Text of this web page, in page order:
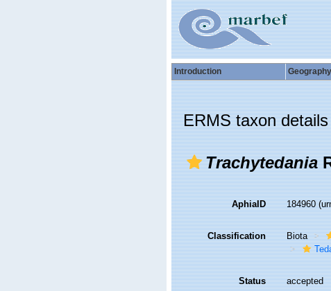
Introduction Geography
ERMS taxon details
Trachytedania
AphiaID 184960
Classification Biota
Status accepted